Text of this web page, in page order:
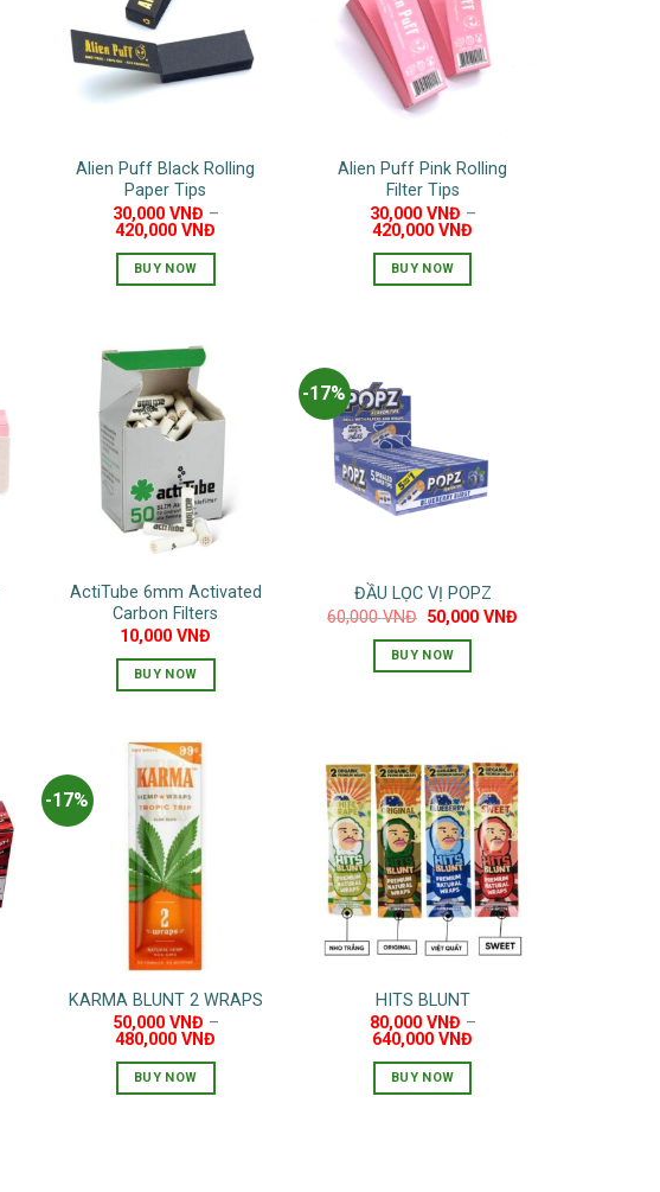
The
options
may
be
the
product
page
Alien Puff Black Rolling
Paper Tips
30,000 VNĐ –
420,000VNĐ
BUY NOW
has
multiple
variants.
The
options
may
be
chosen
the
product
Alien Puff Pink Rolling
Filter Tips
30,000 VNĐ –
420,000VNĐ
BUY NOW
options
may
be
the
product
page
ActiTube 6mm Activated
Carbon Filters
10,000VNĐ
BUY NOW
-17%
ĐẦU LỌC VỊ POPZ
60,000VNĐ Original
price
was:
60,000 VNĐ.
50,000VNĐ
BUY NOW
-17%
KARMA BLUNT 2 WRAPS
50,000 VNĐ –
480,000VNĐ
BUY NOW
HITS BLUNT
80,000 VNĐ –
640,000VNĐ
BUY NOW